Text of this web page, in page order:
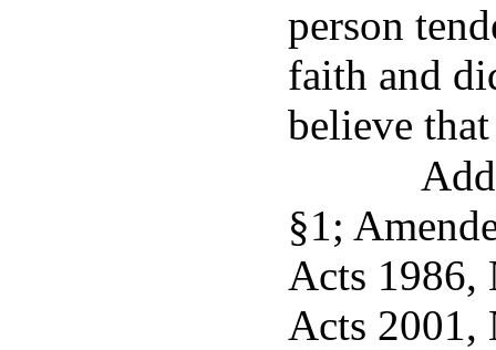
person
faith and
believe
§1;
Acts 1986,
Acts 2001,